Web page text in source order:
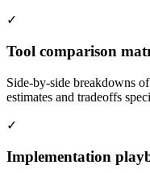
✓
Tool comparison
Side-by-side breakdowns
estimates and tradeoffs
✓
Implementation